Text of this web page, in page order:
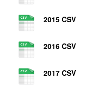
2015 CSV
2016 CSV
2017 CSV